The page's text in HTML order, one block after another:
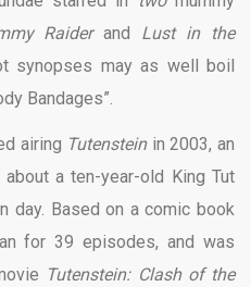
Raiderand Lust in the
synopses may as well boil
Bandages”.
airing Tutensteinin 2003, an
a ten-year-old King Tut
day. Based on a comic book
for 39 episodes, and was
Tutenstein: Clash of the